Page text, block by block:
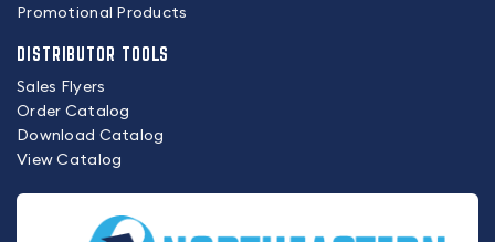
Promotional Products
DISTRIBUTOR TOOLS
Sales Flyers
Order Catalog
Download Catalog
View Catalog